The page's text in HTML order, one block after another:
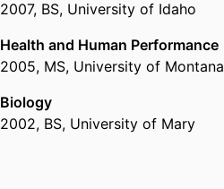
2007, BS, University of Idaho
Health and Human Performance
2005, MS, University of Montana
Biology
2002, BS, University of Mary